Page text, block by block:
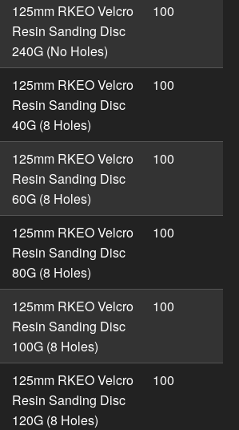
125mm RKEO Velcro
Resin Sanding Disc
240G (No Holes)
100
125mm RKEO Velcro
Resin Sanding Disc
40G (8 Holes)
100
125mm RKEO Velcro
Resin Sanding Disc
60G (8 Holes)
100
125mm RKEO Velcro
Resin Sanding Disc
80G (8 Holes)
100
125mm RKEO Velcro
Resin Sanding Disc
100G (8 Holes)
100
125mm RKEO Velcro
Resin Sanding Disc
120G (8 Holes)
100